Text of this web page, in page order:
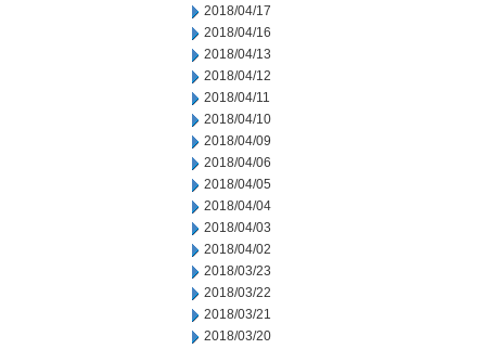
2018/04/17
2018/04/16
2018/04/13
2018/04/12
2018/04/11
2018/04/10
2018/04/09
2018/04/06
2018/04/05
2018/04/04
2018/04/03
2018/04/02
2018/03/23
2018/03/22
2018/03/21
2018/03/20